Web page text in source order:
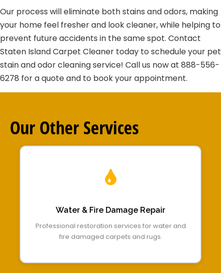
Our process will eliminate both stains and odors, making
your home feel fresher and look cleaner, while helping to
prevent future accidents in the same spot. Contact
Staten Island Carpet Cleaner today to schedule your pet
stain and odor cleaning service! Call us now at 888-556-
6278 for a quote and to book your appointment.
Our Other Services
Water & Fire Damage Repair
Professional restoration services for water and
fire damaged carpets and rugs.